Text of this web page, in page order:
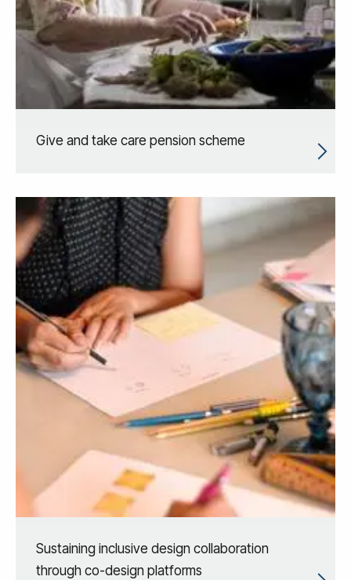
Give and take care pension scheme
Sustaining inclusive design collaboration
through co-design platforms